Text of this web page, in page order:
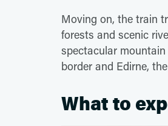
Moving on, the train
forests and scenic
spectacular
border and Edirne,
What to